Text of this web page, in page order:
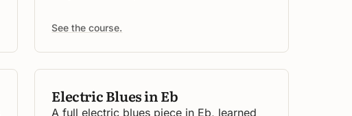
See the course.
Electric Blues in Eb
A full electric blues piece in Eb, learned